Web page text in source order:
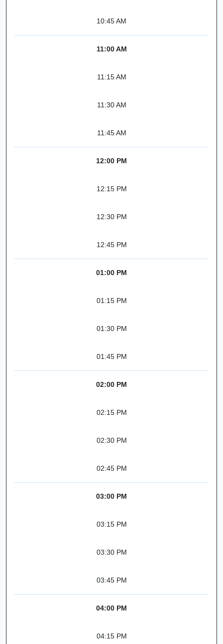
10:45 AM
11:00 AM
11:15 AM
11:30 AM
11:45 AM
12:00 PM
12:15 PM
12:30 PM
12:45 PM
01:00 PM
01:15 PM
01:30 PM
01:45 PM
02:00 PM
02:15 PM
02:30 PM
02:45 PM
03:00 PM
03:15 PM
03:30 PM
03:45 PM
04:00 PM
04:15 PM